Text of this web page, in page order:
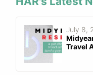
July 8,
Travel